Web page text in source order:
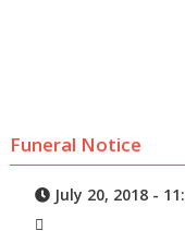
Funeral Notice
July 20, 2018 -